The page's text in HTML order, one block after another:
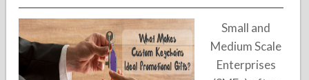
Small and
Medium Scale
Enterprises